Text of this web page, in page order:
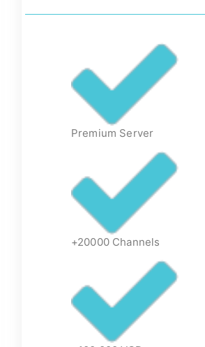
Premium Server
+20000 Channels